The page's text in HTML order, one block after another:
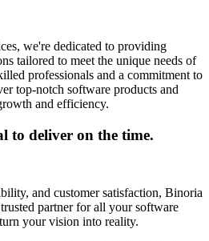
we're dedicated to providing
tailored to meet the unique needs of
professionals and a commitment to
top-notch software products and
and efficiency.
to deliver on the time.
and customer satisfaction, Binoria
partner for all your software
your vision into reality.